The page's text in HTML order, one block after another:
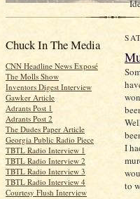
Chuck In The Media
CNN Headline News Exposé
The Molls Show
Inventors Digest Interview
Gawker Article
Adrants Post 1
Adrants Post 2
The Dudes Paper Article
Georgia Public Radio Piece
TBTL Radio Interview 1
TBTL Radio Interview 2
TBTL Radio Interview 3
TBTL Radio Interview 4
Courtesy Flush Interview
I
to